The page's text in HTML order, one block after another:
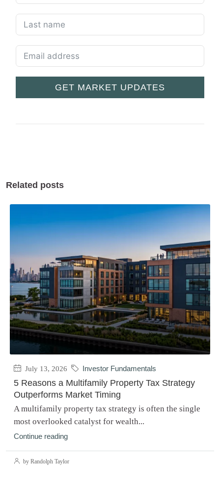
GET MARKET UPDATES
Related posts
July 13, 2026 Investor Fundamentals
5 Reasons a Multifamily Property Tax Strategy
Outperforms Market Timing
A multifamily property tax strategy is often the single
most overlooked catalyst for wealth...
Continue reading
by Randolph Taylor